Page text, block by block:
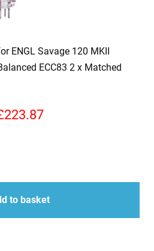
ENGL Savage 120 MKII
ECC83 2 x Matched
223.87
to basket